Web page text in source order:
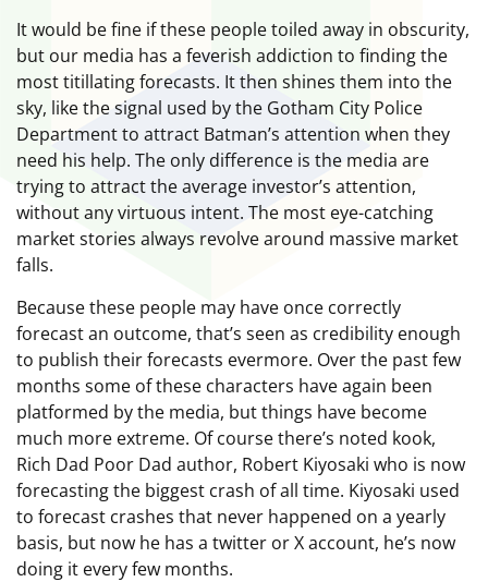
It would be fine if these people toiled away in obscurity,
but our media has a feverish addiction to finding the
most titillating forecasts. It then shines them into the
sky, like the signal used by the Gotham City Police
Department to attract Batman’s attention when they
need his help. The only difference is the media are
trying to attract the average investor’s attention,
without any virtuous intent. The most eye-catching
market stories always revolve around massive market
falls.
Because these people may have once correctly
forecast an outcome, that’s seen as credibility enough
to publish their forecasts evermore. Over the past few
months some of these characters have again been
platformed by the media, but things have become
much more extreme. Of course there’s noted kook,
Rich Dad Poor Dad author, Robert Kiyosaki who is now
forecasting the biggest crash of all time. Kiyosaki used
to forecast crashes that never happened on a yearly
basis, but now he has a twitter or X account, he’s now
doing it every few months.